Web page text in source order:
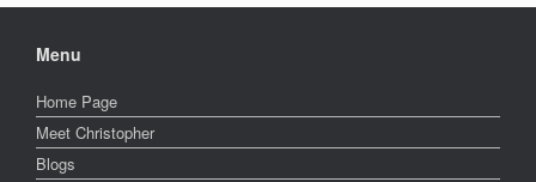
Menu
Home Page
Meet Christopher
Blogs